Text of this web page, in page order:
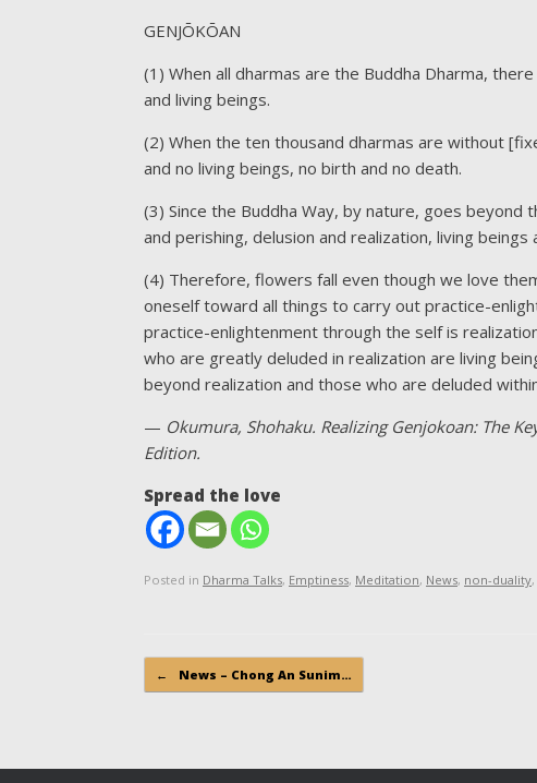
GENJŌKŌAN
(1) When all dharmas are the Buddha Dharma,
and living beings.
(2) When the ten thousand dharmas are without
and no living beings, no birth and no death.
(3) Since the Buddha Way, by nature, goes
and perishing, delusion and realization, living beings
(4) Therefore, flowers fall even though we love
oneself toward all things to carry out practice-
practice-enlightenment through the self is
who are greatly deluded in realization are living
beyond realization and those who are deluded
— Okumura, Shohaku. Realizing Genjokoan: The
Edition.
Spread the love
Posted in Dharma Talks, Emptiness, Meditation, News, non-duality,
← News – Chong An Sunim…